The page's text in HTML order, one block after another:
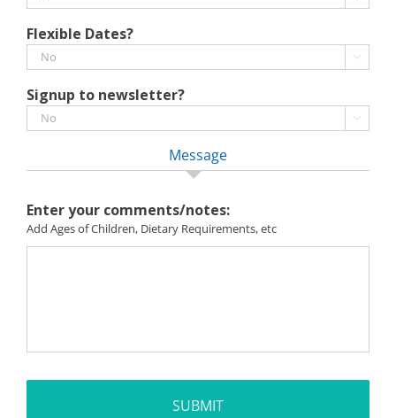
Flexible Dates?

Signup to newsletter?

Message
Enter your comments/notes:
Add Ages of Children, Dietary Requirements, etc